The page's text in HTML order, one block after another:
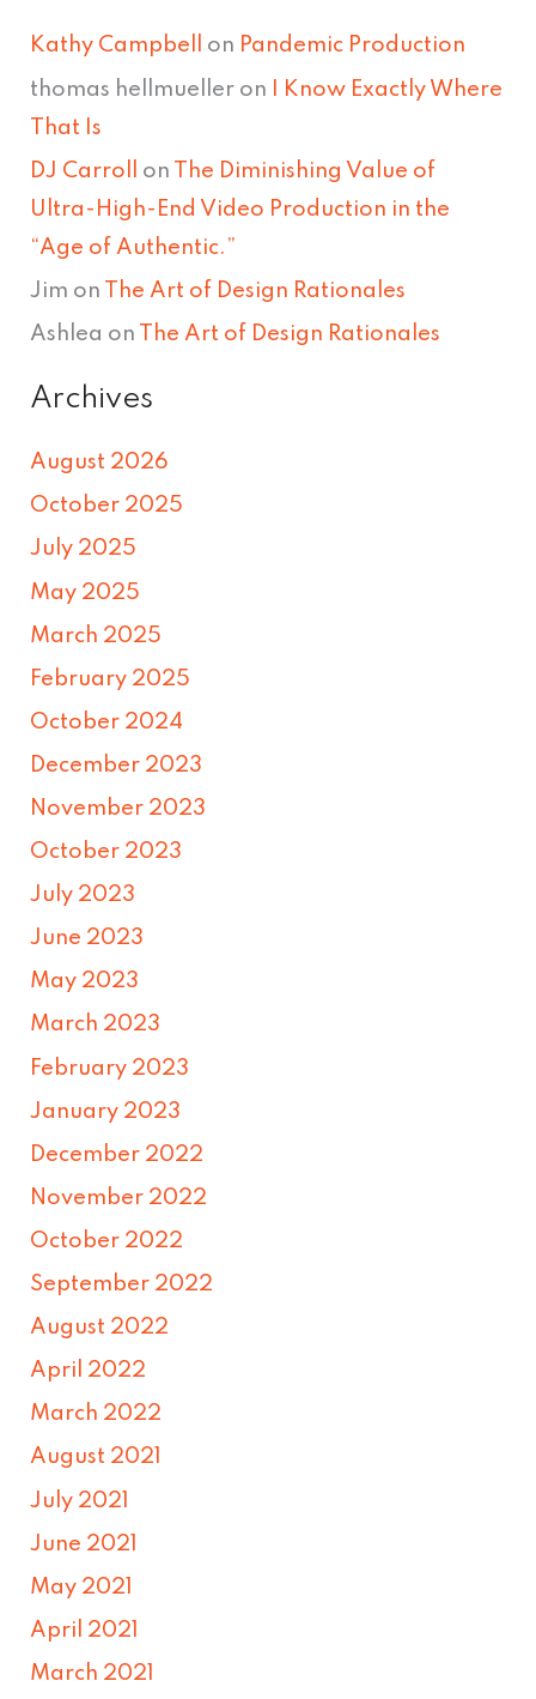
Kathy Campbell on Pandemic Production
thomas hellmueller on
I Know Exactly Where
That Is
DJ Carroll on
The Diminishing Value of
Ultra-High-End Video Production in the
“Age of Authentic.”
Jim on The Art of Design Rationales
Ashlea on The Art of Design Rationales
Archives
August 2026
October 2025
July 2025
May 2025
March 2025
February 2025
October 2024
December 2023
November 2023
October 2023
July 2023
June 2023
May 2023
March 2023
February 2023
January 2023
December 2022
November 2022
October 2022
September 2022
August 2022
April 2022
March 2022
August 2021
July 2021
June 2021
May 2021
April 2021
March 2021